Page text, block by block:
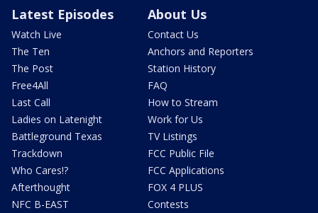
Latest Episodes
Watch Live
The Ten
The Post
Free4All
Last Call
Ladies on Latenight
Battleground Texas
Trackdown
Who Cares!?
Afterthought
NFC B-EAST
About Us
Contact Us
Anchors and Reporters
Station History
FAQ
How to Stream
Work for Us
TV Listings
FCC Public File
FCC Applications
FOX 4 PLUS
Contests